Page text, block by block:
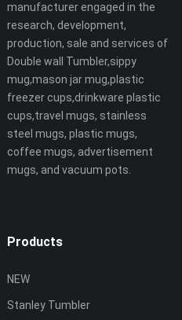
manufacturer engaged in the
research, development,
production, sale and services of
Double wall Tumbler,sippy
mug,mason jar mug,plastic
freezer cups,drinkware plastic
cups,travel mugs, stainless
steel mugs, plastic mugs,
coffee mugs, advertisement
mugs, and vacuum pots.
Products
NEW
Stanley Tumbler